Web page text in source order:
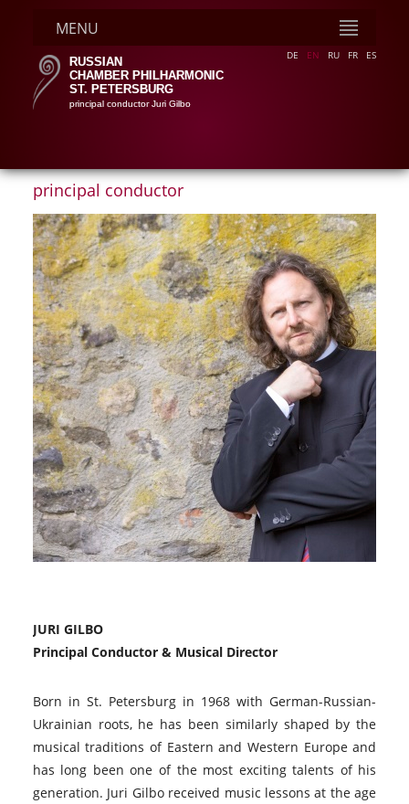
RUSSIAN
CHAMBER PHILHARMONIC
ST. PETERSBURG
principal conductor Juri Gilbo
MENU
DE EN RU FR ES
principal conductor
JURI GILBO
Principal Conductor & Musical Director
Born in St. Petersburg in 1968 with German-Russian-
Ukrainian roots, he has been similarly shaped by the
musical traditions of Eastern and Western Europe and
has long been one of the most exciting talents of his
generation. Juri Gilbo received music lessons at the age